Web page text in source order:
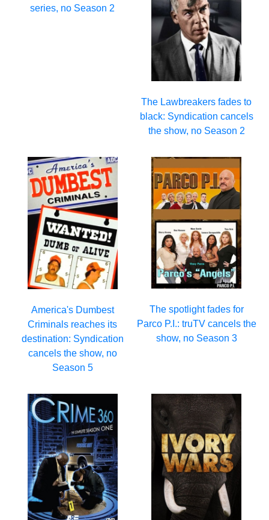
series, no Season 2
The Lawbreakers fades to
black: Syndication cancels
the show, no Season 2
America's Dumbest
Criminals reaches its
destination: Syndication
cancels the show, no
Season 5
The spotlight fades for
Parco P.I.: truTV cancels the
show, no Season 3